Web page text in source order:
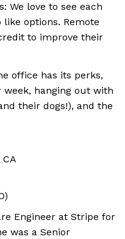
We love to see each
options. Remote
to improve their
office has its perks,
hanging out with
their dogs!), and the
CA
Engineer at Stripe for
was a Senior